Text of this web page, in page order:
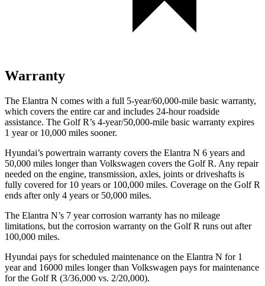
Warranty
The Elantra N comes with a full 5-year/60,000-mile basic warranty,
which covers the entire car and includes 24-hour roadside
assistance. The Golf R’s 4-year/50,000-mile basic warranty expires
1 year or 10,000 miles sooner.
Hyundai’s powertrain warranty covers the Elantra N 6 years and
50,000 miles longer than Volkswagen covers the Golf R. Any repair
needed on the engine, transmission, axles, joints or driveshafts is
fully covered for 10 years or 100,000 miles. Coverage on the Golf R
ends after only 4 years or 50,000 miles.
The Elantra N’s 7 yearcorrosion warranty has no mileage
limitations, but the corrosion warranty on the Golf R runs out after
100,000 miles.
Hyundai pays for scheduled maintenance on the Elantra N for 1
year and 16000 miles longer than Volkswagen pays for maintenance
for the Golf R (3/36,000 vs. 2/20,000).